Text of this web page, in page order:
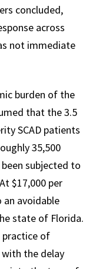
concluded,
across
not immediate
burden of the
that the 3.5
SCAD patients
35,500
subjected to
$17,000 per
avoidable
state of Florida.
practice of
the delay